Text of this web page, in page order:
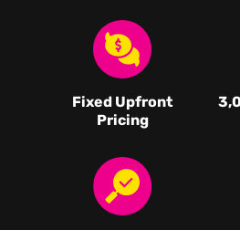
Fixed Upfront
Pricing